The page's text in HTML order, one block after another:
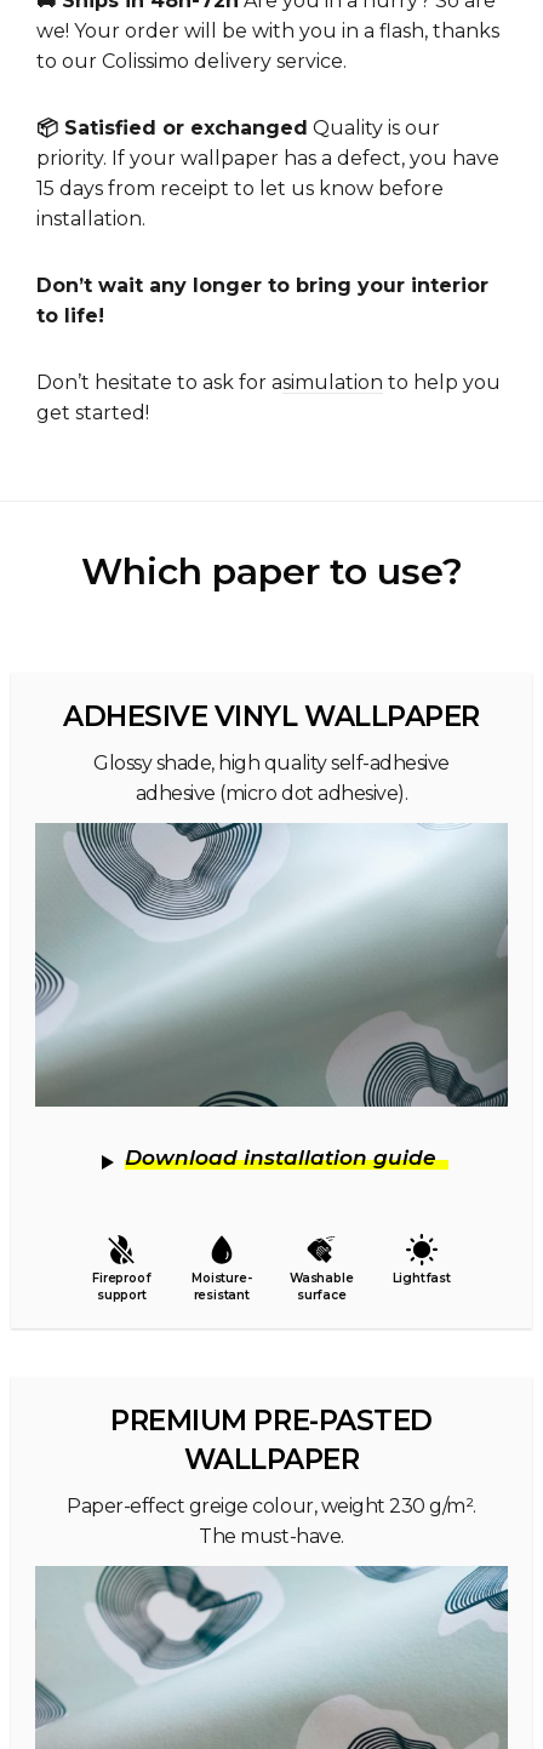
we! Your order will be with you in a flash, thanks
to our Colissimo delivery service.
📦 Satisfied or exchanged Quality is our
priority. If your wallpaper has a defect, you have
15 days from receipt to let us know before
installation.
Don’t wait any longer to bring your interior
to life!
Don’t hesitate to ask for asimulation to help you
get started!
Which paper to use?
ADHESIVE VINYL WALLPAPER
Glossy shade, high quality self-adhesive
adhesive (micro dot adhesive).
Download installation guide
Fireproof
support
Moisture-
resistant
Washable
surface
Lightfast
PREMIUM PRE-PASTED
WALLPAPER
Paper-effect greige colour, weight 230 g/m².
The must-have.